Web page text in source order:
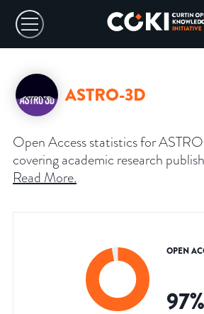
ASTRO-3D
Open Access statistics for
covering academic research
Read More.
OPEN
97%